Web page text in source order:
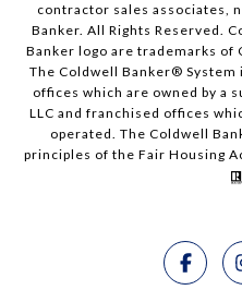
contractor sales associates,
Banker. All Rights Reserved.
Banker logo are trademarks of
The Coldwell Banker® System
offices which are owned by a
LLC and franchised offices
operated. The Coldwell
principles of the Fair Housing